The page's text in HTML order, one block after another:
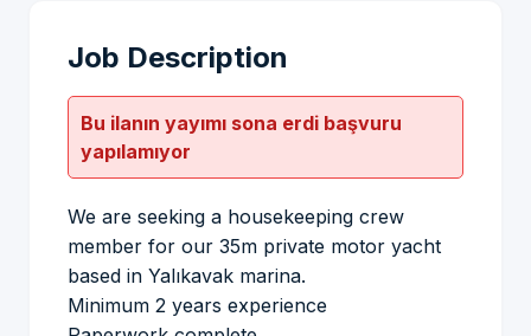
Job Description
Bu ilanın yayımı sona erdi başvuru
yapılamıyor
We are seeking a housekeeping crew
member for our 35m private motor yacht
based in Yalıkavak marina.
Minimum 2 years experience